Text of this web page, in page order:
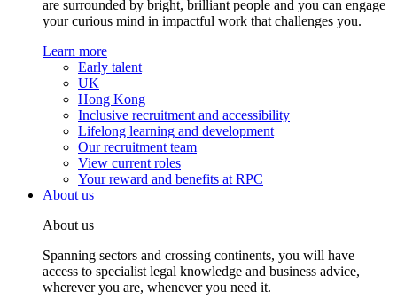
are surrounded by bright, brilliant people and you can engage
your curious mind in impactful work that challenges you.
Learn more
Early talent
UK
Hong Kong
Inclusive recruitment and accessibility
Lifelong learning and development
Our recruitment team
View current roles
Your reward and benefits at RPC
About us
About us
Spanning sectors and crossing continents, you will have
access to specialist legal knowledge and business advice,
wherever you are, whenever you need it.